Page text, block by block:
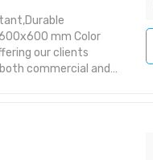
mm Color
our clients
commercial and
these can fully